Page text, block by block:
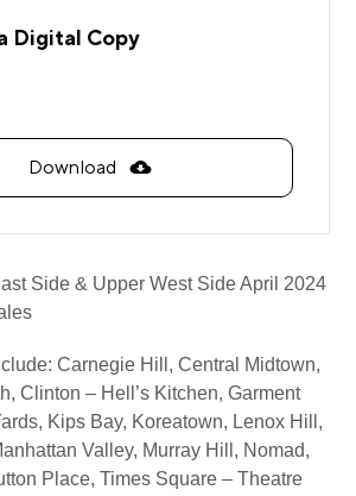
Digital Copy
Download
Side & Upper West Side April 2024
Carnegie Hill, Central Midtown,
Clinton – Hell’s Kitchen, Garment
Kips Bay, Koreatown, Lenox Hill,
Valley, Murray Hill, Nomad,
Place, Times Square – Theatre